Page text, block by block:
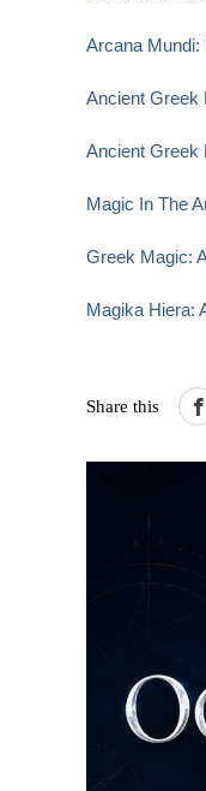
Arcana Mundi:
Ancient Greek
Ancient Greek
Magic In The
Greek Magic:
Magika Hiera:
Share this